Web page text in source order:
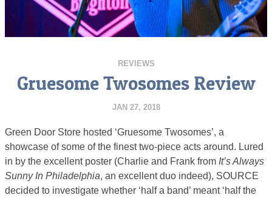
REVIEWS
Gruesome Twosomes Review
JAN 27, 2018
Green Door Store hosted ‘Gruesome Twosomes’, a
showcase of some of the finest two-piece acts around. Lured
in by the excellent poster (Charlie and Frank from It’s Always
Sunny In Philadelphia, an excellent duo indeed), SOURCE
decided to investigate whether ‘half a band’ meant ‘half the